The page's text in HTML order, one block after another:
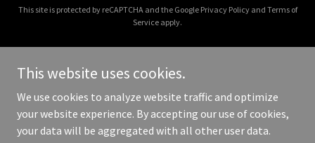
This site is protected by reCAPTCHA and the Google Privacy Policyand Terms of
Service apply.
Copyright © 2025 Llawhaden Community Council Pembs - All Rights
Reserved.
This website uses cookies.
We use cookies to analyze website traffic and optimize
your website experience. By accepting our use of cookies,
your data will be aggregated with all other user data.